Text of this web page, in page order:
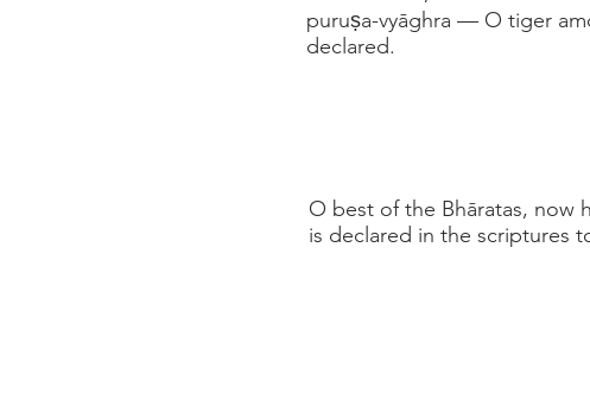
puruṣa-vyāghra — O tiger
declared.
O best of the Bhāratas, now
is declared in the scriptures